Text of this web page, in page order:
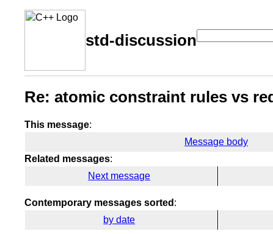
std-discussion
Re: atomic constraint rules vs
This message:
Message body
Related messages:
Next message
Contemporary messages sorted :
by date